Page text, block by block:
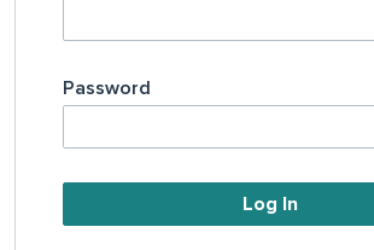
Password
Log In